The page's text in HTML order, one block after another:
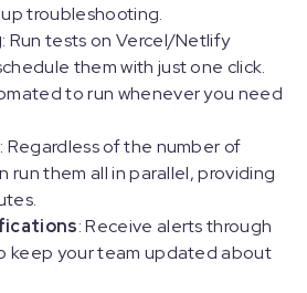
troubleshooting.
: Run tests on Vercel/Netlify
them with just one click.
to run whenever you need
: Regardless of the number of
run them all in parallel, providing
: Receive alerts through
keep your team updated about